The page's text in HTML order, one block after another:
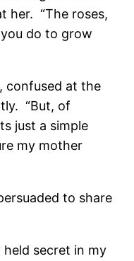
her. “The roses,
do to grow
confused at the
“But, of
just a simple
my mother
to share
secret in my